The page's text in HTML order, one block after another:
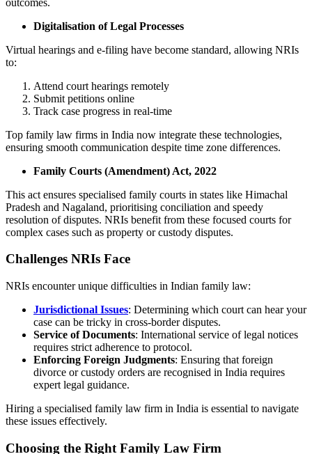
Digitalisation of Legal Processes
Virtual hearings and e-filing have become standard, allowing NRIs
to:
Attend court hearings remotely
Submit petitions online
Track case progress in real-time
Top family law firms in India now integrate these technologies,
ensuring smooth communication despite time zone differences.
Family Courts (Amendment) Act, 2022
This act ensures specialised family courts in states like Himachal
Pradesh and Nagaland, prioritising conciliation and speedy
resolution of disputes. NRIs benefit from these focused courts for
complex cases such as property or custody disputes.
Challenges NRIs Face
NRIs encounter unique difficulties in Indian family law:
Jurisdictional Issues: Determining which court can hear your
case can be tricky in cross-border disputes.
Service of Documents: International service of legal notices
requires strict adherence to protocol.
Enforcing Foreign Judgments: Ensuring that foreign
divorce or custody orders are recognised in India requires
expert legal guidance.
Hiring a specialised family law firm in India is essential to navigate
these issues effectively.
Choosing the Right Family Law Firm